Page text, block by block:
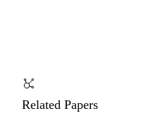
Related Papers